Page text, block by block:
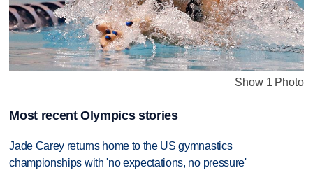
Show 1 Photo
Most recent Olympics stories
Jade Carey returns home to the US gymnastics
championships with 'no expectations, no pressure'